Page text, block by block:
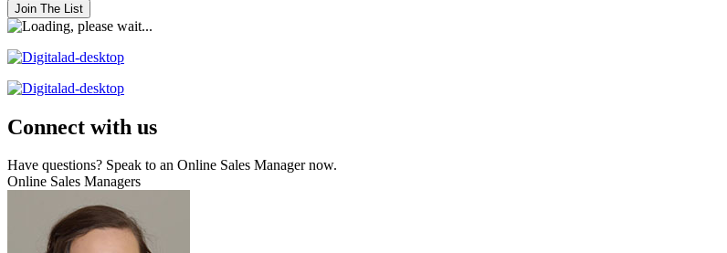
Join The List
Connect with us
Have questions? Speak to an Online Sales Manager now.
Online Sales Managers